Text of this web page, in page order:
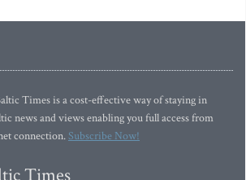
Times is a cost-effective way of staying in
news and views enabling you full access from
connection.Subscribe Now!
Times